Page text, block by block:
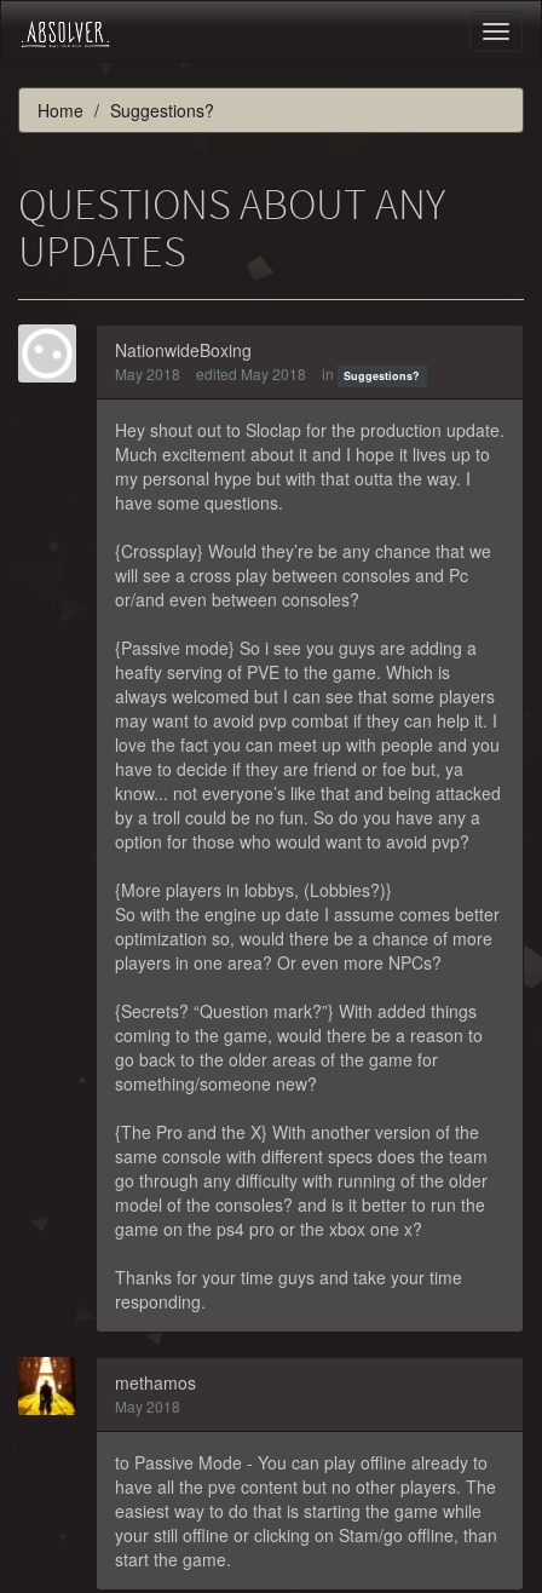
Home Suggestions?
QUESTIONS ABOUT ANY
UPDATES
NationwideBoxing
May 2018 edited May 2018 in Suggestions?
Hey shout out to Sloclap for the production update.
Much excitement about it and I hope it lives up to
my personal hype but with that outta the way. I
have some questions.
{Crossplay} Would they’re be any chance that we
will see a cross play between consoles and Pc
or/and even between consoles?
{Passive mode} So i see you guys are adding a
heafty serving of PVE to the game. Which is
always welcomed but I can see that some players
may want to avoid pvp combat if they can help it. I
love the fact you can meet up with people and you
have to decide if they are friend or foe but, ya
know... not everyone’s like that and being attacked
by a troll could be no fun. So do you have any a
option for those who would want to avoid pvp?
{More players in lobbys, (Lobbies?)}
So with the engine up date I assume comes better
optimization so, would there be a chance of more
players in one area? Or even more NPCs?
{Secrets? “Question mark?”} With added things
coming to the game, would there be a reason to
go back to the older areas of the game for
something/someone new?
{The Pro and the X} With another version of the
same console with different specs does the team
go through any difficulty with running of the older
model of the consoles? and is it better to run the
game on the ps4 pro or the xbox one x?
Thanks for your time guys and take your time
responding.
methamos
May 2018
to Passive Mode - You can play offline already to
have all the pve content but no other players. The
easiest way to do that is starting the game while
your still offline or clicking on Stam/go offline, than
start the game.